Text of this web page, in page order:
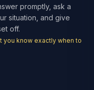
promptly, ask a
situation, and give
off.
you know exactly when to